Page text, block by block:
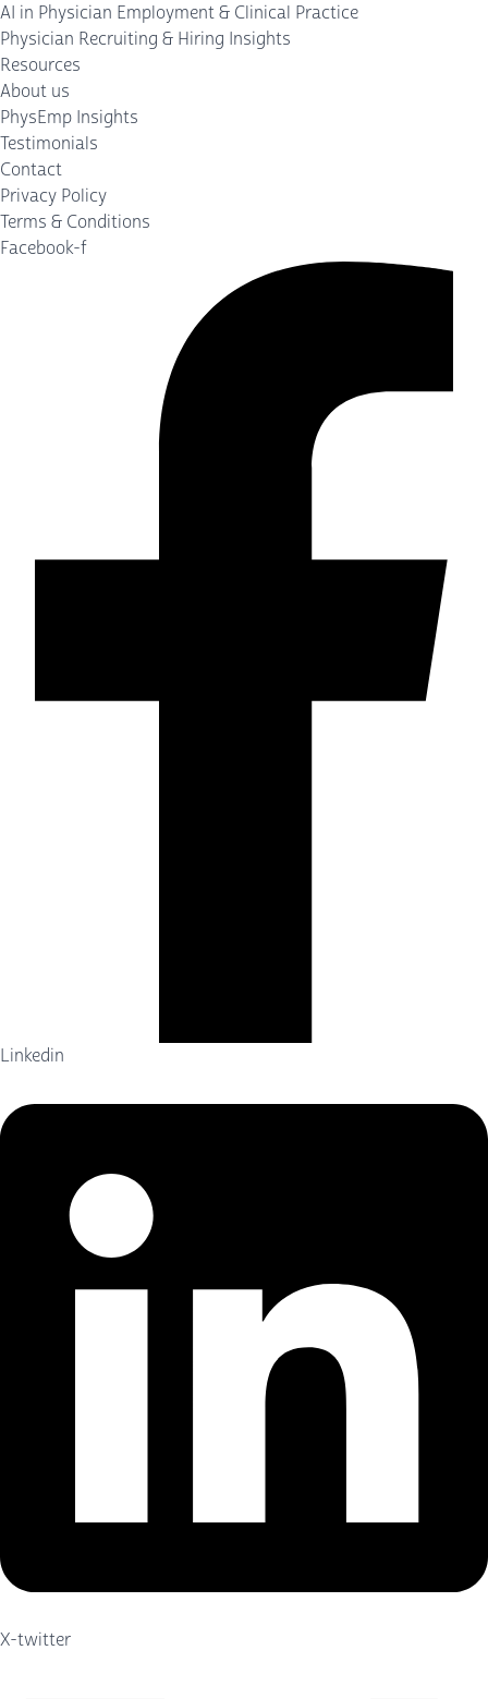
AI in Physician Employment & Clinical Practice
Physician Recruiting & Hiring Insights
Resources
About us
PhysEmp Insights
Testimonials
Contact
Privacy Policy
Terms & Conditions
Facebook-f
Linkedin
X-twitter